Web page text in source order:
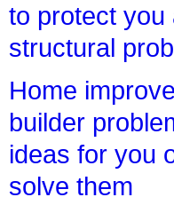
to protect you
structural
Home
builder
ideas for you
solve them